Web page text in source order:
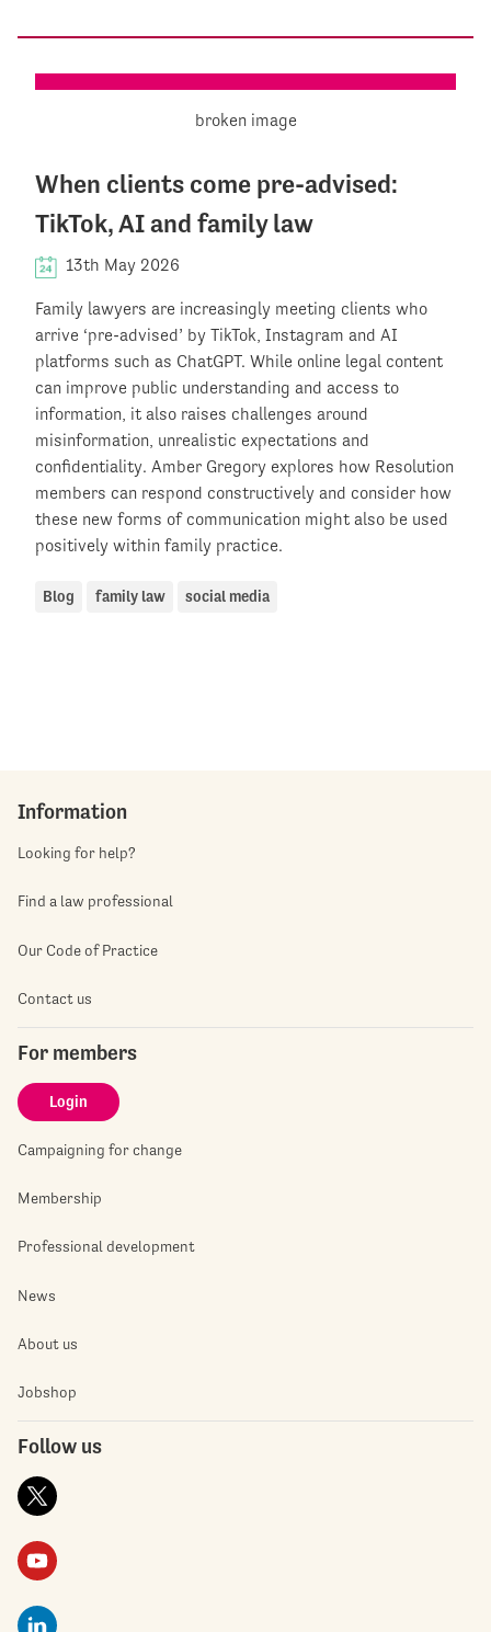
When clients come pre-advised:
TikTok, AI and family law
13th May 2026
Family lawyers are increasingly meeting clients who
arrive ‘pre-advised’ by TikTok, Instagram and AI
platforms such as ChatGPT. While online legal content
can improve public understanding and access to
information, it also raises challenges around
misinformation, unrealistic expectations and
confidentiality. Amber Gregory explores how Resolution
members can respond constructively and consider how
these new forms of communication might also be used
positively within family practice.
Blog family law social media
Information
Looking for help?
Find a law professional
Our Code of Practice
Contact us
For members
Login
Campaigning for change
Membership
Professional development
News
About us
Jobshop
Follow us